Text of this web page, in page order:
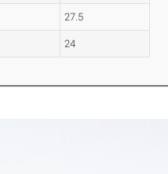
27.5
24